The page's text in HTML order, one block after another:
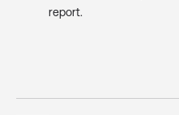
report.